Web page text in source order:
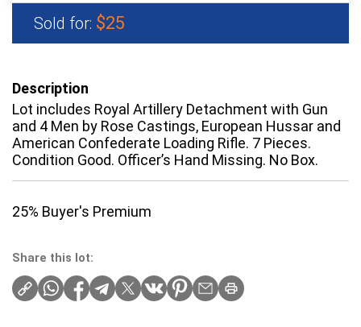
Sold for: $25
Description
Lot includes Royal Artillery Detachment with Gun
and 4 Men by Rose Castings, European Hussar and
American Confederate Loading Rifle. 7 Pieces.
Condition Good. Officer’s Hand Missing. No Box.
25% Buyer's Premium
Share this lot: